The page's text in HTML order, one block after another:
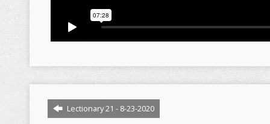
Lectionary 21 - 8-23-2020